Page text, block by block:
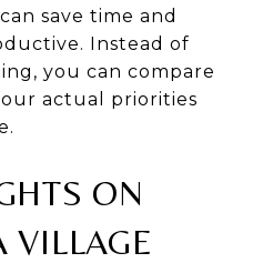
save time and
Instead of
you can compare
actual priorities
ON
VILLAGE